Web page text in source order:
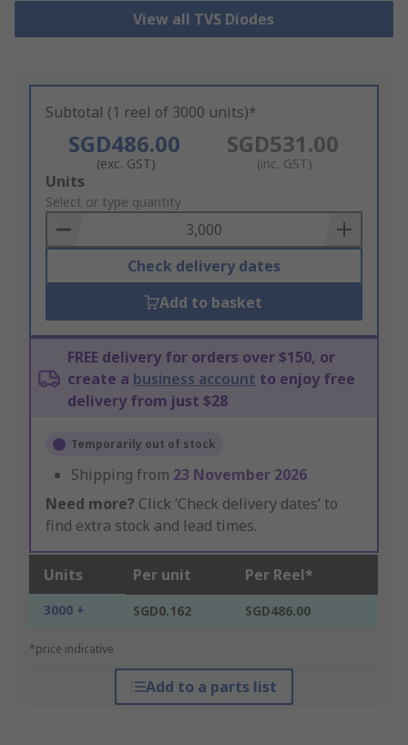
View all TVS Diodes
Subtotal (1 reel of 3000 units)*
SGD486.00
(exc. GST)
SGD531.00
(inc. GST)
Add
to
Basket
Units
Select or type quantity
Check delivery dates
Add to basket
FREE delivery for orders over $150, or
create a business account to enjoy free
delivery from just $28
Temporarily out of stock
Shipping from 23 November 2026
Need more? Click ‘Check delivery dates’ to
find extra stock and lead times.
Units Per unit Per Reel*
3000 + SGD0.162 SGD486.00
*price indicative
Add to a parts list